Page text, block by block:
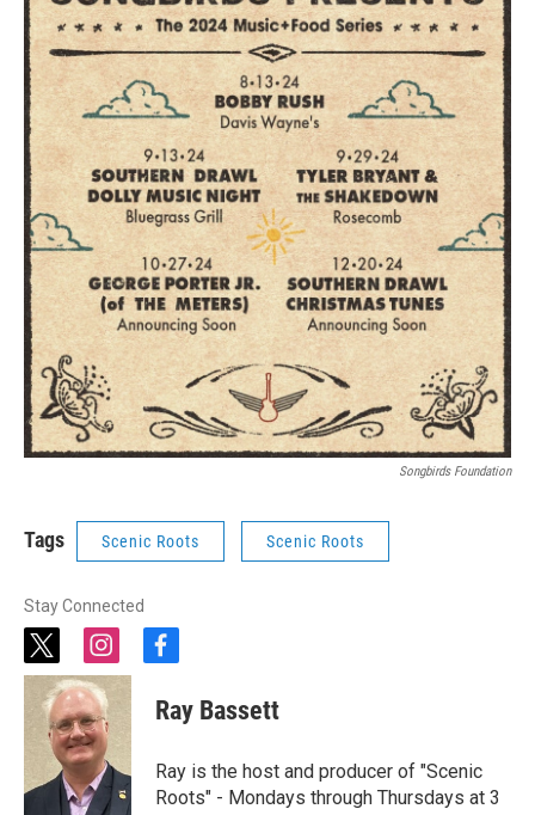
Songbirds Foundation
Tags Scenic Roots Scenic Roots
Stay Connected
t
w
i
t
t
e
r
i
n
s
t
a
g
r
a
f
c
e
o
o
k
Ray Bassett
Ray is the host and producer of "Scenic
Roots" - Mondays through Thursdays at 3